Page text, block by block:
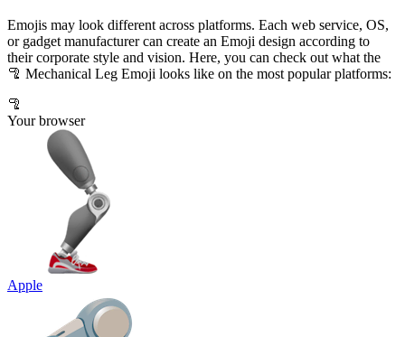
Emojis may look different across platforms. Each web service, OS,
or gadget manufacturer can create an Emoji design according to
their corporate style and vision. Here, you can check out what the
🦿 Mechanical Leg Emoji looks like on the most popular platforms:
🦿
Your browser
Apple